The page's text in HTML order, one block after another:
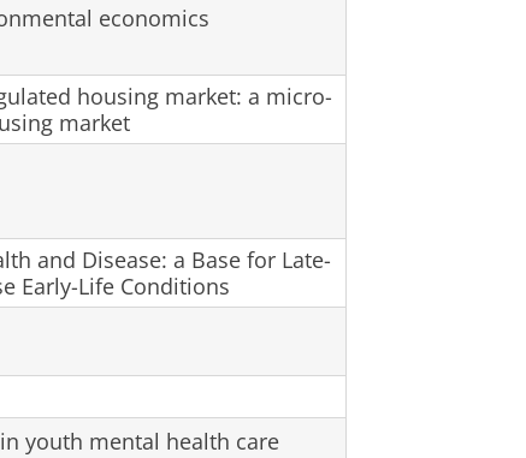
economics
housing market: a micro-
market
and Disease: a Base for Late-
Early-Life Conditions
youth mental health care